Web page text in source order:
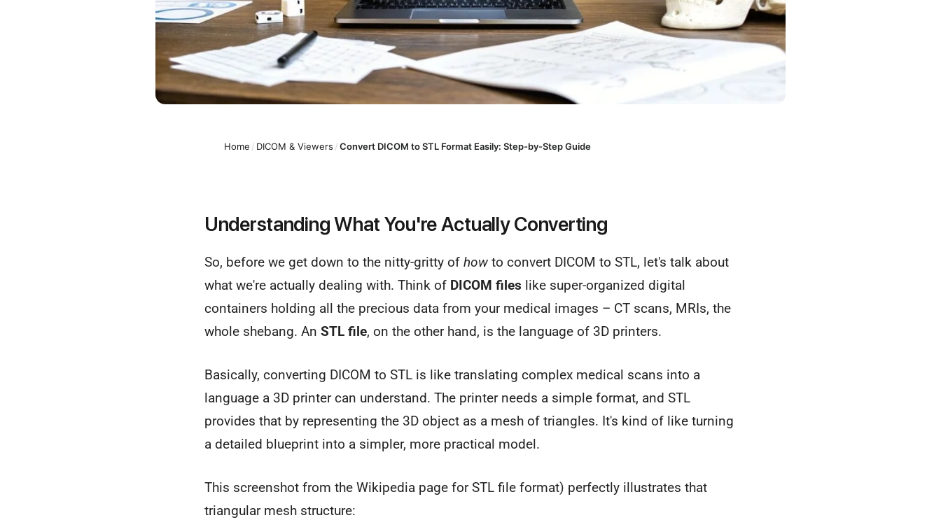
Home / DICOM & Viewers /Convert DICOM to STL Format Easily: Step-by-Step Guide
Understanding What You're Actually Converting
So, before we get down to the nitty-gritty of how to convert DICOM to STL, let's talk about
what we're actually dealing with. Think of DICOM files like super-organized digital
containers holding all the precious data from your medical images – CT scans, MRIs, the
whole shebang. An STL file, on the other hand, is the language of 3D printers.
Basically, converting DICOM to STL is like translating complex medical scans into a
language a 3D printer can understand. The printer needs a simple format, and STL
provides that by representing the 3D object as a mesh of triangles. It's kind of like turning
a detailed blueprint into a simpler, more practical model.
This screenshot from the Wikipedia page for STL file format) perfectly illustrates that
triangular mesh structure: